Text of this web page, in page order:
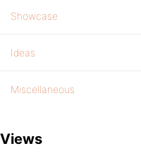
Showcase
Ideas
Miscellaneous
Views